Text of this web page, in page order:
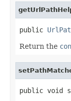
public
Return the
public void